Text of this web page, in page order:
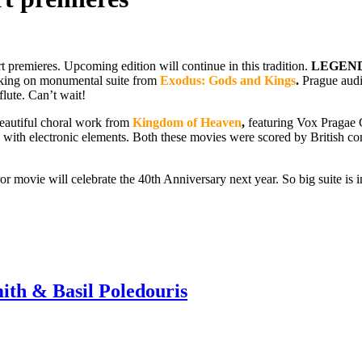
premieres. Upcoming edition will continue in this tradition.
on monumental suite from Exodus: Gods and Kings. Prague
Can’t wait!
choral work from Kingdom of Heaven, featuring Vox Pragae
electronic elements. Both these movies were scored by British
movie will celebrate the 40th Anniversary next year. So big suite is
& Basil Poledouris